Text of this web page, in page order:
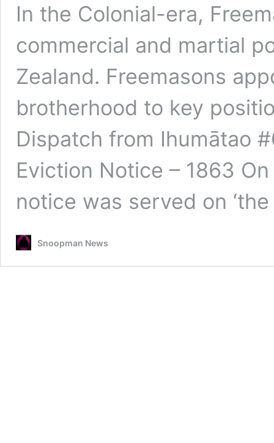
In the Colonial-era,
commercial and martial
Zealand. Freemasons
brotherhood to key
Dispatch from Ihumātao
Eviction Notice – 1863
notice was served on
Snoopman News